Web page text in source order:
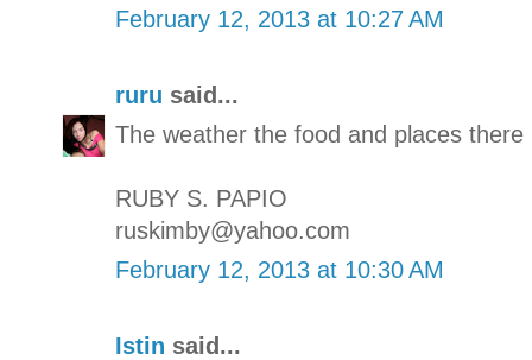
February 12, 2013 at 10:27 AM
ruru said...
The weather the food and places there
RUBY S. PAPIO
ruskimby@yahoo.com
February 12, 2013 at 10:30 AM
Istin said...